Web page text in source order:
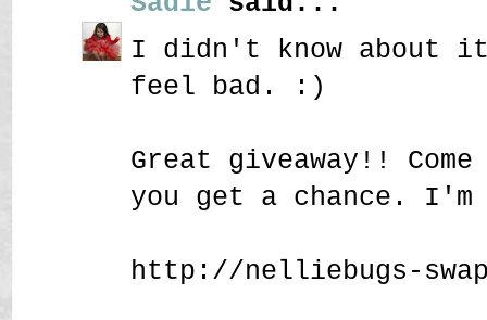
I didn't know about
feel bad. :)
Great giveaway!!
you get a chance. I'm
http://nelliebugs-